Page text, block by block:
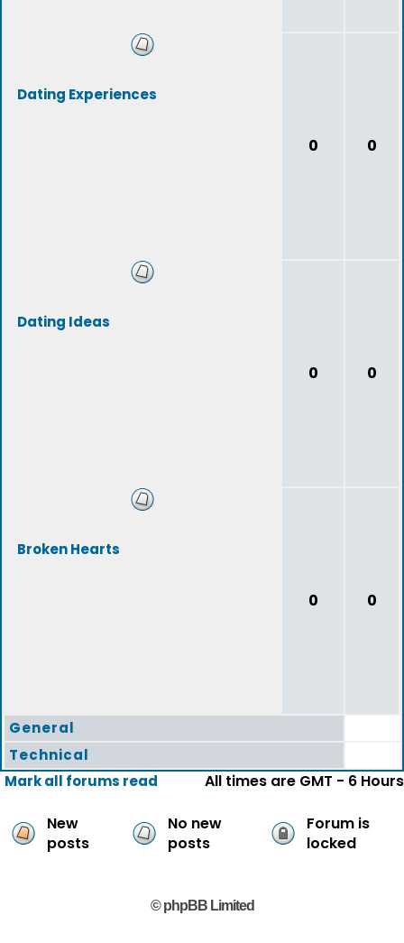
Dating Experiences
0 0
Dating Ideas
0 0
Broken Hearts
0 0
General
Technical
Mark all forums read
All times are GMT - 6 Hours
New
posts
No new
posts
Forum is
locked
© phpBB Limited